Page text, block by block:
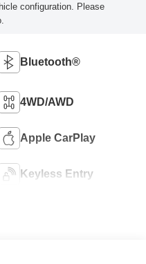
configuration. Please
Bluetooth®
4WD/AWD
Apple CarPlay
Keyless Entry